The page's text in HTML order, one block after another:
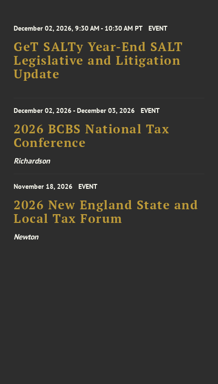
December 02, 2026, 9:30 AM - 10:30 AM PT EVENT
GeT SALTy Year-End SALT
Legislative and Litigation
Update
December 02, 2026 - December 03, 2026 EVENT
2026 BCBS National Tax
Conference
Richardson
November 18, 2026 EVENT
2026 New England State and
Local Tax Forum
Newton